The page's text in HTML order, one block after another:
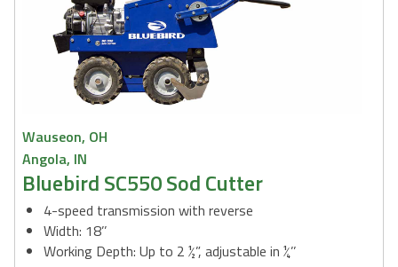
Wauseon, OH
Angola, IN
Bluebird SC550 Sod Cutter
4-speed transmission with reverse
Width: 18’’
Working Depth: Up to 2 ½”, adjustable in ¼’’